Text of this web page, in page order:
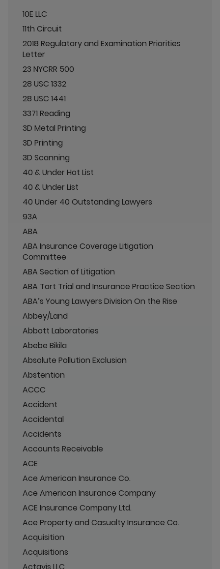
10E LLC
11th Circuit
2018 Regulatory and Examination Priorities
Letter
23 NYCRR 500
28 USC 1332
28 USC 1441
3371 Reading
3D Metal Printing
3D Printing
3D Scanning
40 & Under Hot List
40 & Under List
40 Under 40 Outstanding Lawyers
93A
ABA
ABA Insurance Coverage Litigation
Committee
ABA Section of Litigation
ABA Tort Trial and Insurance Practice Section
ABA’s Young Lawyers Division On the Rise
Abbey/Land
Abbott Laboratories
Abebe Bikila
Absolute Pollution Exclusion
Abstention
ACCC
Accident
Accidental
Accidents
Accounts Receivable
ACE
Ace American Insurance Co.
Ace American Insurance Company
ACE Insurance Company Ltd.
Ace Property and Casualty Insurance Co.
Acquisition
Acquisitions
Actavis LLC